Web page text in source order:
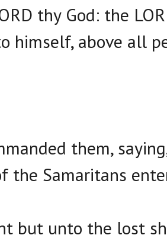
thy God: the
himself, above all
them,
the Samaritans
but unto the lost